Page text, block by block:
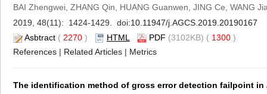
BAI Zhengwei, ZHANG Qin, HUANG Guanwen, JING Ce, WANG
2019, 48(11): 1424-1429. doi:10.11947/j.AGCS.2019.20190167
Asbtract ( 2270 ) HTML PDF (3102KB) ( 1300 )
References | Related Articles | Metrics
The identification method of gross error detection failpoint in